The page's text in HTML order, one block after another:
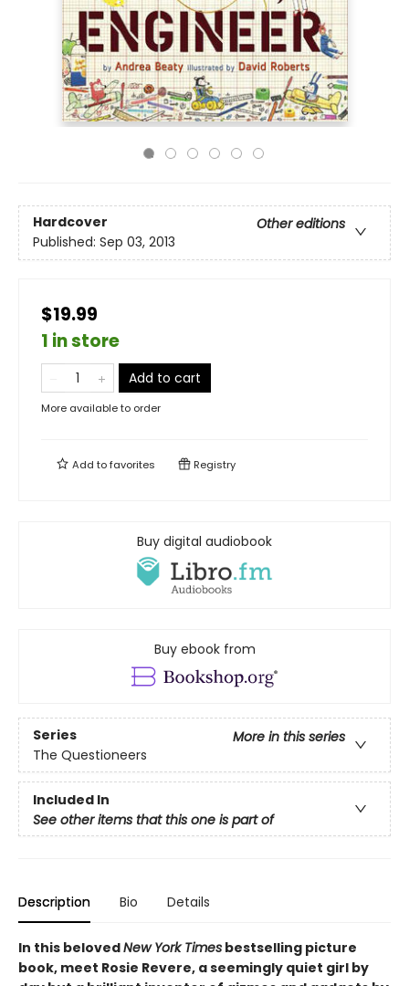
Hardcover
Other editions
Published: Sep 03, 2013
$19.99
1 in store
Add to cart
More available to order
Add tofavorites Registry
Buy digital audiobook
Buy ebook from
Series
More in this series
The Questioneers
Included In
See other items that this one is part of
Description Bio Details
In this belovedNew York Times bestselling picture
book, meet Rosie Revere, a seemingly quiet girl by